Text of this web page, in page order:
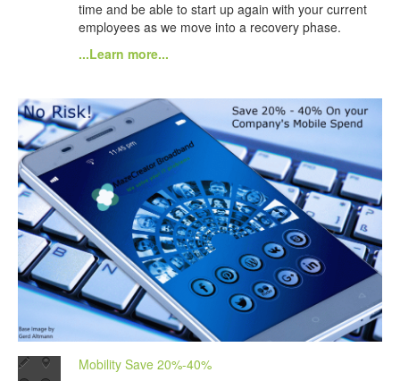
time and be able to start up again with your current
employees as we move into a recovery phase.
...Learn more...
Mobility Save 20%-40%